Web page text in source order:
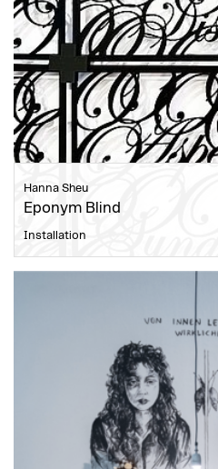
Hanna Sheu
Eponym Blind
Installation